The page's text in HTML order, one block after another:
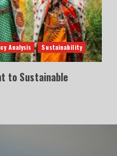
Analysis Sustainability
to Sustainable